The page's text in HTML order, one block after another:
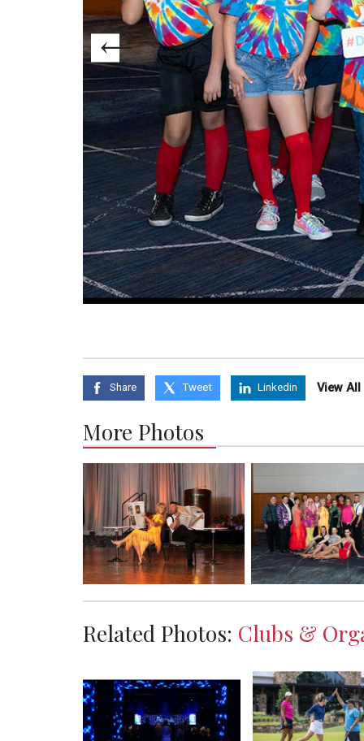
Share Tweet Linkedin View
More Photos
Related Photos: Clubs &